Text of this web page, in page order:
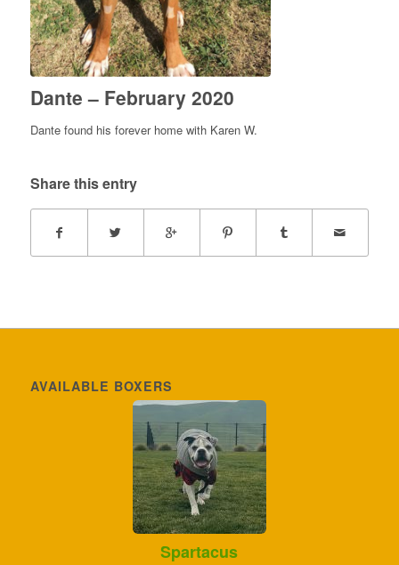
Dante – February 2020
Dante found his forever home with Karen W.
Share this entry
AVAILABLE BOXERS
Spartacus